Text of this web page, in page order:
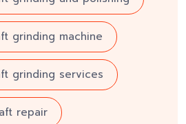
grinding machine
grinding services
repair